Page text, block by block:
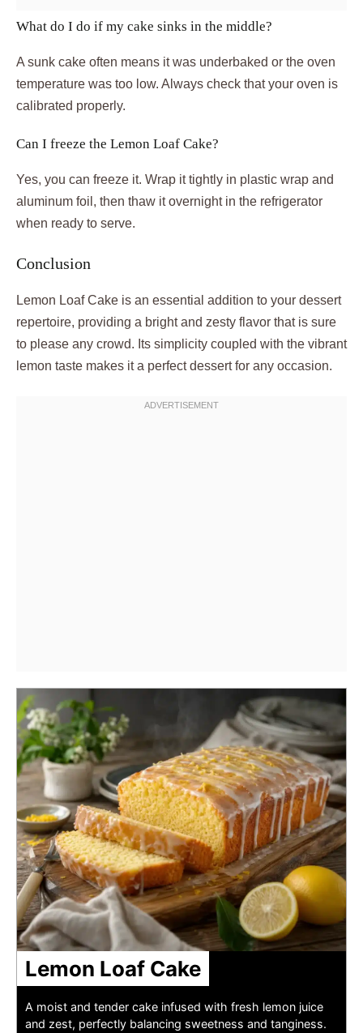
What do I do if my cake sinks in the middle?
A sunk cake often means it was underbaked or the oven
temperature was too low. Always check that your oven is
calibrated properly.
Can I freeze the Lemon Loaf Cake?
Yes, you can freeze it. Wrap it tightly in plastic wrap and
aluminum foil, then thaw it overnight in the refrigerator
when ready to serve.
Conclusion
Lemon Loaf Cake is an essential addition to your dessert
repertoire, providing a bright and zesty flavor that is sure
to please any crowd. Its simplicity coupled with the vibrant
lemon taste makes it a perfect dessert for any occasion.
Lemon Loaf Cake
A moist and tender cake infused with fresh lemon juice
and zest, perfectly balancing sweetness and tanginess.